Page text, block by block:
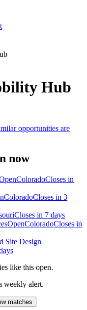
Hub
opportunities are
now
ColoradoCloses in
ColoradoCloses in 3
Closes in 7 days
OpenColoradoCloses in
Site Design
like this open.
weekly alert.
matches